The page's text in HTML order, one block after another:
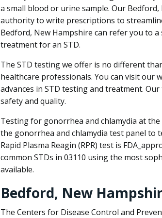
a small blood or urine sample. Our
authority to write prescriptions to
Bedford, New Hampshire can refer you to
treatment for an STD.
The STD testing we offer is no different
healthcare professionals. You can visit our
advances in STD testing and treatment.
safety and quality.
Testing for gonorrhea and chlamydia at
the gonorrhea and chlamydia test panel
Rapid Plasma Reagin (RPR) test is
common STDs in 03110 using the most
available.
Bedford, New
The Centers for Disease Control and